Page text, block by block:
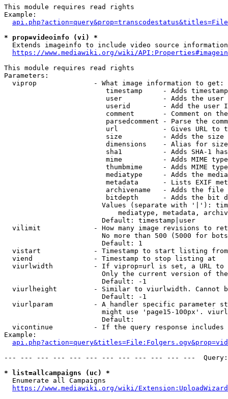
This module requires read rights
Example:
* prop=videoinfo (vi) *
  Extends imageinfo to include video source information
https://www.mediawiki.org/wiki/
This module requires read rights
Parameters:
  viprop              - What image information to get:
timestamp     - Adds
user          - Adds the
userid        - Add the user
comment       - Comment on
parsedcomment - Parse the
url           - Gives URL to
size          - Adds the
                         dimensions    - Alias for size
sha1          - Adds SHA-1
mime          - Adds MIME
thumbmime     - Adds MIME
mediatype     - Adds the
metadata      - Lists EXIF
archivename   - Adds the
bitdepth      - Adds the bit
Values (separate with '|'):
mediatype, metadata,
                        Default: timestamp|user
vilimit             - How many image revisions to
No more than 500 (5000 for
                        Default: 1
  vistart             - Timestamp to start listing from
  viend               - Timestamp to stop listing at
viurlwidth          - If viprop=url is set, a URL
Only the current version of
                        Default: -1
viurlheight         - Similar to viurlwidth. Cannot
                        Default: -1
viurlparam          - A handler specific parameter
might use 'page15-100px'.
                        Default:
vicontinue          - If the query response
Example:
--- --- --- --- --- --- --- --- --- --- --- ---
* list=allcampaigns (uc) *
  Enumerate all Campaigns
https://www.mediawiki.org/wiki/